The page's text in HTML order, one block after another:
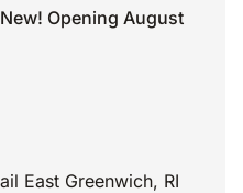
New! Opening August
East Greenwich, RI